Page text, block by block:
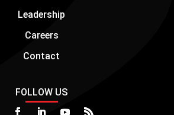
Leadership
Careers
Contact
FOLLOW US